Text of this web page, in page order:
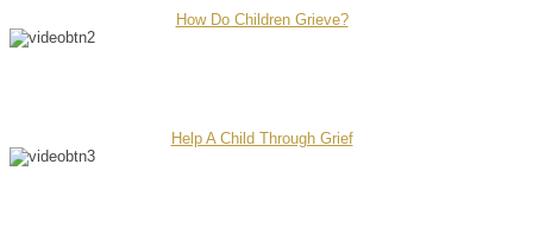
How Do Children Grieve?
Help A Child Through Grief